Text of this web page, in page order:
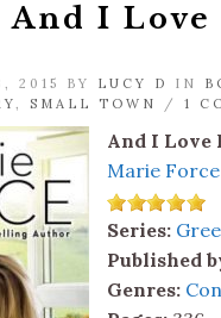
And I
2015 BY LUCY D IN
, SMALL TOWN / 1
And I Love
Marie Force
Series:
Published
Genres: